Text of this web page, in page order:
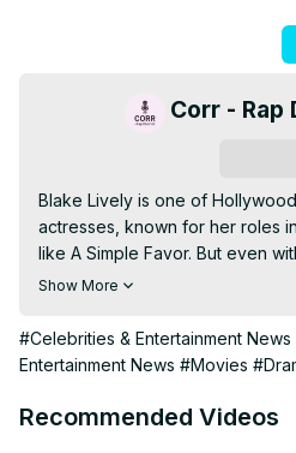
Corr -
Blake Lively is one of
actresses, known for her roles
like A Simple Favor. But even
she hasn’t been immune to
insulted by fellow stars, whether
drama, industry rivalries, or
these moments may surprise you.
Show More
#Celebrities & Entertainment News
Entertainment News #Movies
Recommended Videos